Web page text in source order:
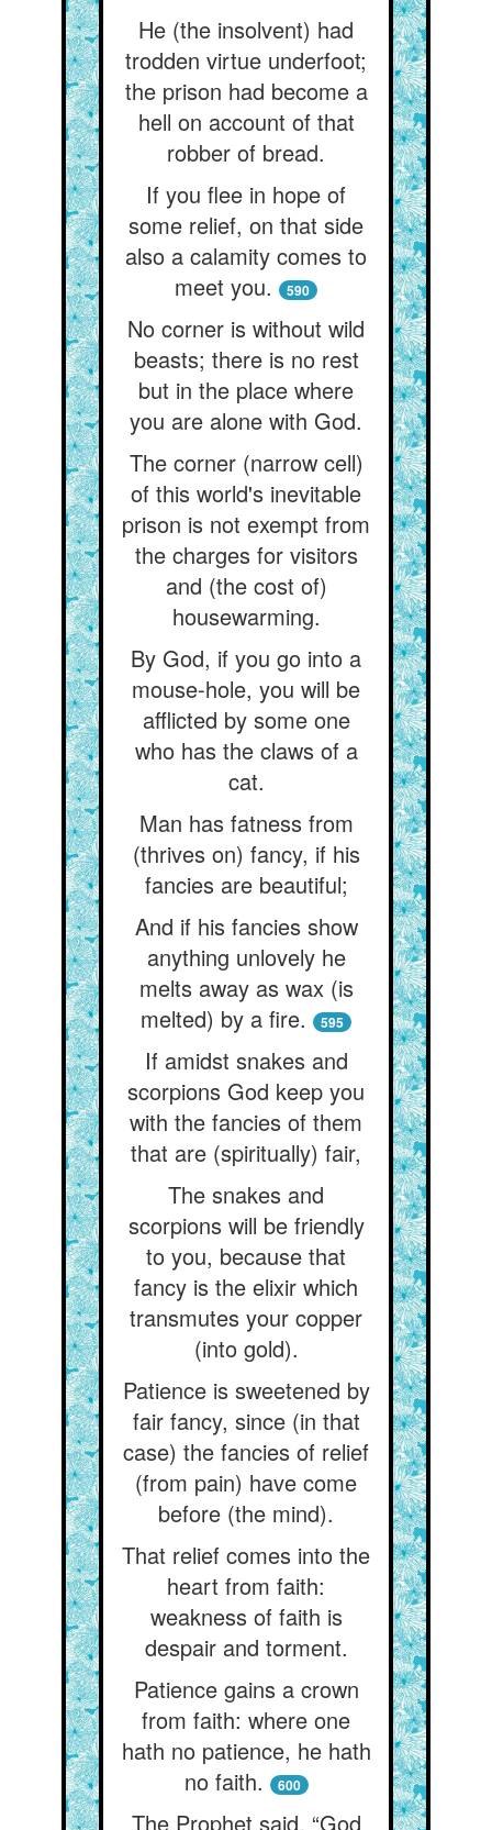
He (the insolvent) had
trodden virtue underfoot;
the prison had become a
hell on account of that
robber of bread.
If you flee in hope of
some relief, on that side
also a calamity comes to
meet you.
590
No corner is without wild
beasts; there is no rest
but in the place where
you are alone with God.
The corner (narrow cell)
of this world's inevitable
prison is not exempt from
the charges for visitors
and (the cost of)
housewarming.
By God, if you go into a
mouse-hole, you will be
afflicted by some one
who has the claws of a
cat.
Man has fatness from
(thrives on) fancy, if his
fancies are beautiful;
And if his fancies show
anything unlovely he
melts away as wax (is
melted) by a fire.
595
If amidst snakes and
scorpions God keep you
with the fancies of them
that are (spiritually) fair,
The snakes and
scorpions will be friendly
to you, because that
fancy is the elixir which
transmutes your copper
(into gold).
Patience is sweetened by
fair fancy, since (in that
case) the fancies of relief
(from pain) have come
before (the mind).
That relief comes into the
heart from faith:
weakness of faith is
despair and torment.
Patience gains a crown
from faith: where one
hath no patience, he hath
no faith.
600
The Prophet said, “God